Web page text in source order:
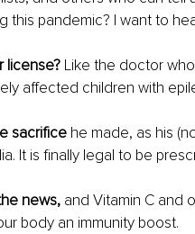
this pandemic? I want to
license? Like the doctor
affected children with
sacrifice he made, as his
It is finally legal to be
news, and Vitamin C and
body an immunity boost.